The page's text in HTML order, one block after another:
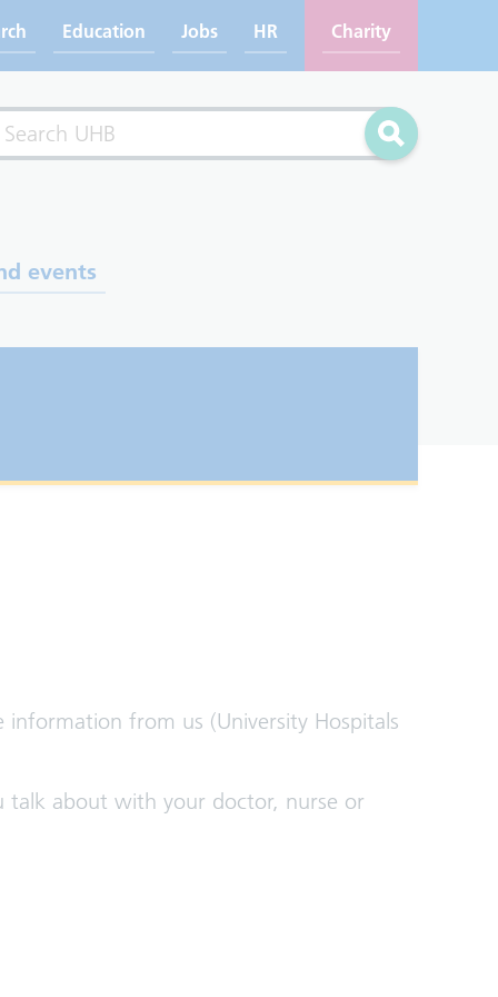
Education Jobs HR Charity
Search
events
from us (University Hospitals
talk about with your doctor, nurse or